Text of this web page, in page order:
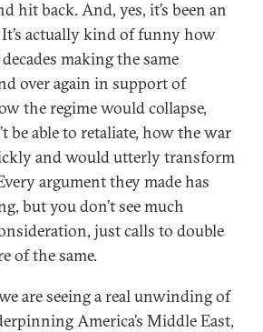
hit back. And, yes, it’s been an
actually kind of funny how
making the same
over again in support of
the regime would collapse,
be able to retaliate, how the war
and would utterly transform
argument they made has
but you don’t see much
just calls to double
of the same.
are seeing a real unwinding of
America’s Middle East,